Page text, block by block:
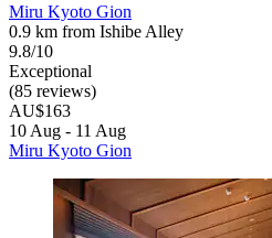
Miru Kyoto Gion
0.9 km from Ishibe Alley
9.8/10
Exceptional
(85 reviews)
AU$163
10 Aug - 11 Aug
Miru Kyoto Gion